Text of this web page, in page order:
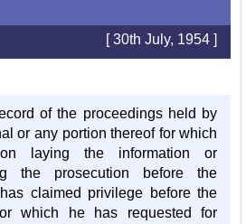
[ 30th July, 1954 ]
of the proceedings held by
or any portion thereof for which
laying the information or
the prosecution before the
claimed privilege before the
which he has requested for